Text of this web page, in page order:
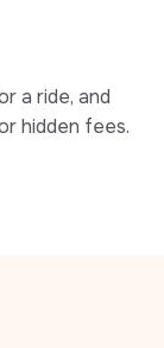
a ride, and
hidden fees.